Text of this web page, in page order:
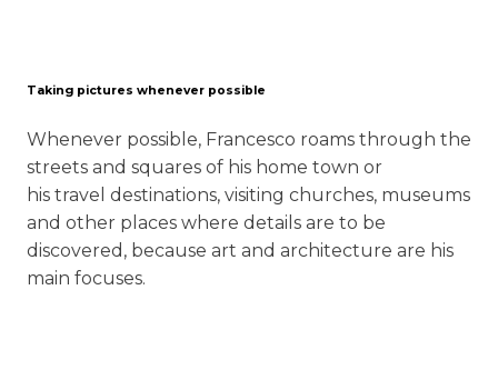
Taking pictures whenever possible
Whenever possible, Francesco roams through the
streets and squares of his home town or
his travel destinations, visiting churches, museums
and other places where details are to be
discovered, because art and architecture are his
main focuses.